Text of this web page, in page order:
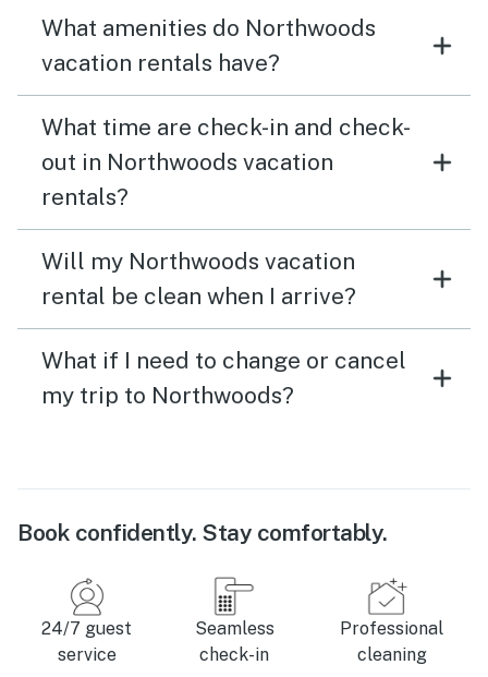
What amenities do Northwoods
vacation rentals have?
What time are check-in and check-
out in Northwoods vacation
rentals?
Will my Northwoods vacation
rental be clean when I arrive?
What if I need to change or cancel
my trip to Northwoods?
Book confidently. Stay comfortably.
24/7 guest
service
Seamless
check-in
Professional
cleaning